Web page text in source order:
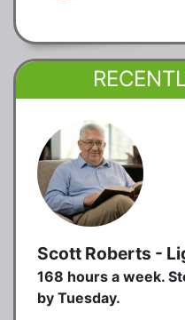
Scott Roberts -
168 hours a week.
by Tuesday.